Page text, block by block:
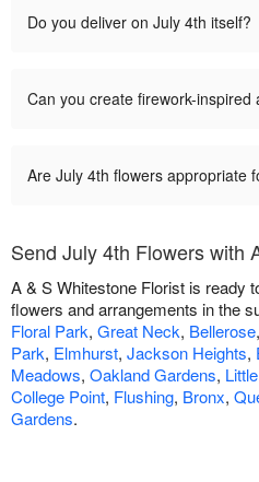
Do you deliver on July 4th itself?
Can you create firework-inspired
Are July 4th flowers appropriate
Send July 4th Flowers with
A & S Whitestone Florist is ready
flowers and arrangements in the
Floral Park, Great Neck, Bellerose,
Park, Elmhurst, Jackson Heights,
Meadows, Oakland Gardens,
College Point, Flushing, Bronx,
Gardens.